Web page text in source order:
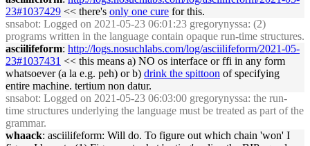
23#1037429 << there's only one cure for this.
snsabot: Logged on 2021-05-23 06:01:23 gregorynyssa: (2)
programs written in the language contain opaque run-time structures.
asciilifeform: http://logs.nosuchlabs.com/log/asciilifeform/2021-05-
23#1037431 << this means a) NO os interface or ffi in any form
whatsoever (a la e.g. peh) or b) drink the spittoon of specifying
entire machine. tertium non datur.
snsabot: Logged on 2021-05-23 06:03:00 gregorynyssa: the run-
time structures underlying the language must be treated as part of the
grammar.
whaack: asciilifeform: Will do. To figure out which chain 'won' I